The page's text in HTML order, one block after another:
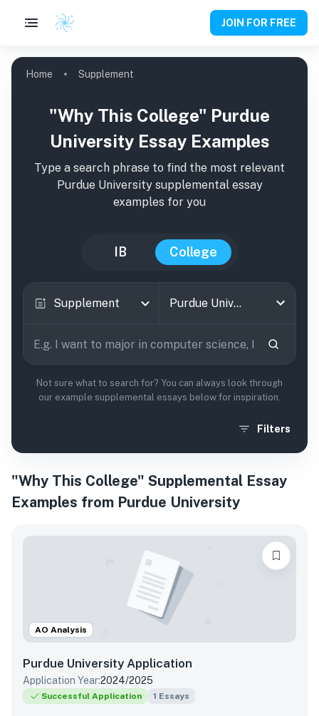
JOIN FOR FREE
Home Supplement
"Why This College" Purdue
University Essay Examples
Type a search phrase to find the most relevant
Purdue Universitysupplemental essay
examples for you
IB College
Supplement
Not sure what to search for? You can always look through
our example supplemental essays below for inspiration.
Filters
"Why This College" Supplemental Essay
Examples from Purdue University
AO Analysis
Purdue University Application
Application Year:2024/2025
Successful Application 1 Essays